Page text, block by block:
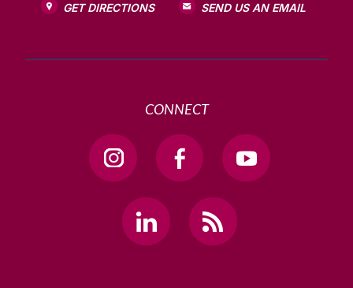
GET DIRECTIONS SEND US AN EMAIL
CONNECT